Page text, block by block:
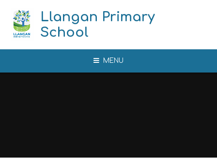
Llangan Primary
School
MENU